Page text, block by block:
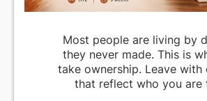
Most people are living by
they never made. This is
take ownership. Leave with
that reflect who you are